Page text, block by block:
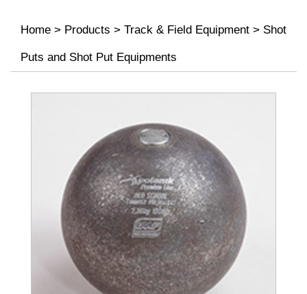
Home > Products > Track & Field Equipment > Shot
Puts and Shot Put Equipments